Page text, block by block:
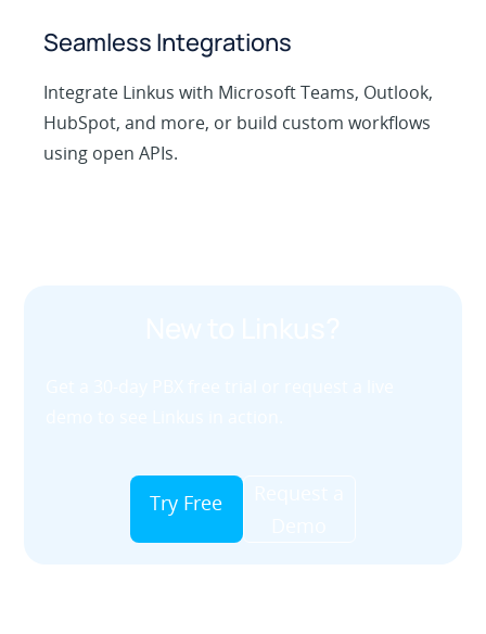
Seamless Integrations
Integrate Linkus with Microsoft Teams, Outlook,
HubSpot, and more, or build custom workflows
using open APIs.
Try Free